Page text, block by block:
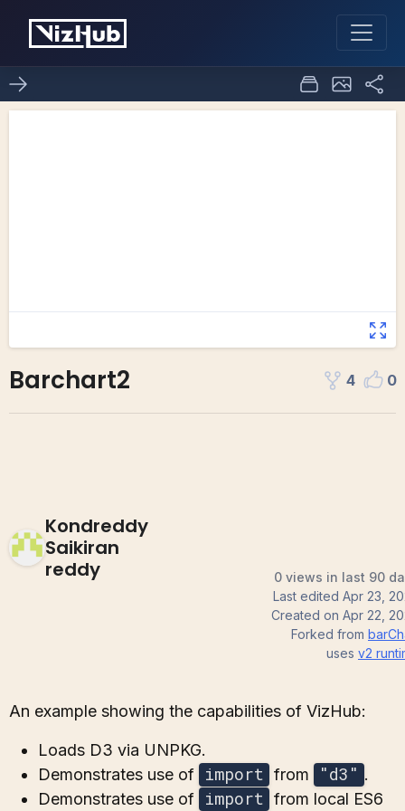
Barchart2 4 0
Kondreddy
Saikiran
reddy
0 views in last 90
Last edited Apr 23,
Created on Apr 22,
Forked from
uses v2
An example showing the capabilities of VizHub:
Loads D3 via UNPKG.
Demonstrates use of
import from "d3" .
Demonstrates use of
import from local ES6